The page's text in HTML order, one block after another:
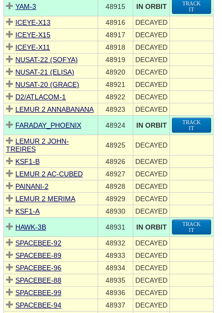
YAM-3
48915 IN ORBIT
TRACK
IT
ICEYE-X13 48916
DECAYED
ICEYE-X15
48917
DECAYED
ICEYE-X11
48918
DECAYED
NUSAT-22 (SOFYA)
48919
DECAYED
NUSAT-21 (ELISA)
48920
DECAYED
NUSAT-20 (GRACE)
48921
DECAYED
D2/ATLACOM-1
48922
DECAYED
LEMUR 2 ANNABANANA
48923
DECAYED
FARADAY_PHOENIX
48924 IN ORBIT
TRACK
IT
LEMUR 2 JOHN-
TREIRES
48925 DECAYED
KSF1-B 48926
DECAYED
LEMUR 2 AC-CUBED
48927
DECAYED
PAINANI-2
48928
DECAYED
LEMUR 2 MERIMA
48929
DECAYED
KSF1-A
48930
DECAYED
HAWK-3B
48931 IN ORBIT
TRACK
IT
SPACEBEE-92 48932
DECAYED
SPACEBEE-89
48933
DECAYED
SPACEBEE-96
48934
DECAYED
SPACEBEE-88
48935
DECAYED
SPACEBEE-99
48936
DECAYED
SPACEBEE-94
48937
DECAYED